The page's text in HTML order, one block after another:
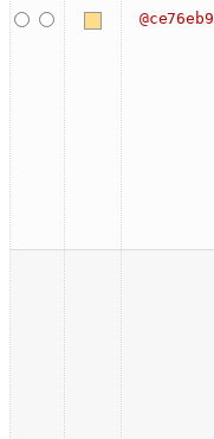
@ce76eb9